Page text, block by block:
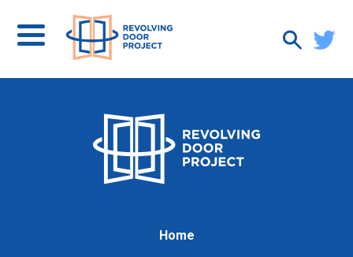
Home